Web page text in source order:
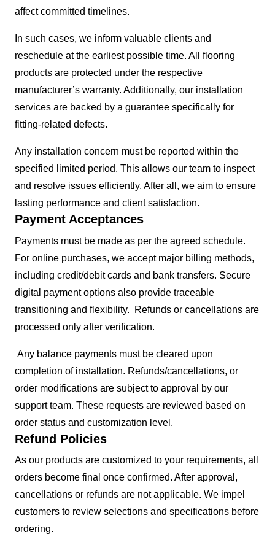
affect committed timelines.
In such cases, we inform valuable clients and
reschedule at the earliest possible time. All flooring
products are protected under the respective
manufacturer’s warranty. Additionally, our installation
services are backed by a guarantee specifically for
fitting-related defects.
Any installation concern must be reported within the
specified limited period. This allows our team to inspect
and resolve issues efficiently. After all, we aim to ensure
lasting performance and client satisfaction.
Payment Acceptances
Payments must be made as per the agreed schedule.
For online purchases, we accept major billing methods,
including credit/debit cards and bank transfers. Secure
digital payment options also provide traceable
transitioning and flexibility. Refunds or cancellations are
processed only after verification.
Any balance payments must be cleared upon
completion of installation. Refunds/cancellations, or
order modifications are subject to approval by our
support team. These requests are reviewed based on
order status and customization level.
Refund Policies
As our products are customized to your requirements, all
orders become final once confirmed. After approval,
cancellations or refunds are not applicable. We impel
customers to review selections and specifications before
ordering.